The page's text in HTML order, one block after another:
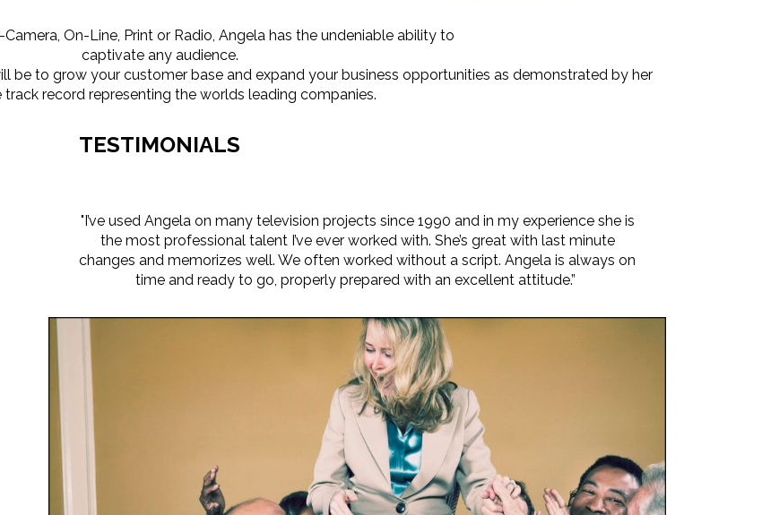
Camera, On-Line, Print or Radio, Angela has the undeniable ability to
captivate any audience.
be to grow your customer base and expand your business opportunities as demonstrated by her
track record representing the worlds leading companies.
TESTIMONIALS
"I’ve used Angela on many television projects since 1990 and in my experience she is
the most professional talent I’ve ever worked with. She’s great with last minute
changes and memorizes well. We often worked without a script. Angela is always on
time and ready to go, properly prepared with an excellent attitude.”